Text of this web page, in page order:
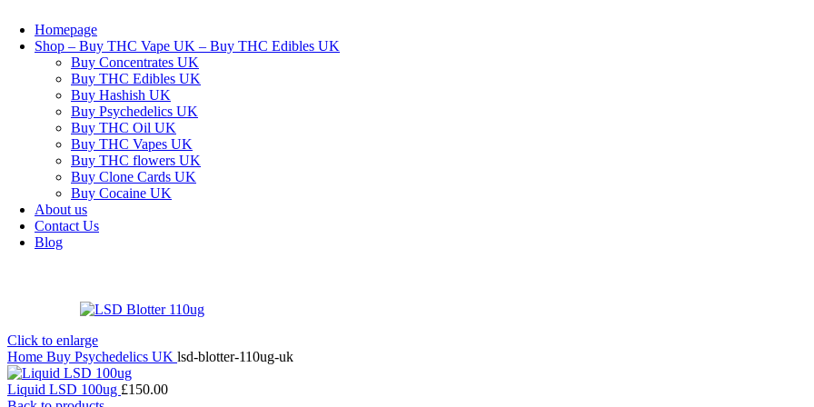
Homepage
Shop – Buy THC Vape UK – Buy THC Edibles UK
Buy Concentrates UK
Buy THC Edibles UK
Buy Hashish UK
Buy Psychedelics UK
Buy THC Oil UK
Buy THC Vapes UK
Buy THC flowers UK
Buy Clone Cards UK
Buy Cocaine UK
About us
Contact Us
Blog
Click to enlarge
Home Buy Psychedelics UK lsd-blotter-110ug-uk
Liquid LSD 100ug £150.00